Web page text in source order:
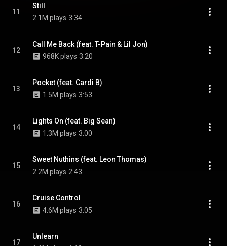
11
Still
2.1M plays 3:34
12
Call Me Back (feat. T-Pain & Lil Jon)
968K plays 3:20
13
Pocket (feat. Cardi B)
1.5M plays 3:53
14
Lights On (feat. Big Sean)
1.3M plays 3:00
15
Sweet Nuthins (feat. Leon Thomas)
2.2M plays 2:43
16
Cruise Control
4.6M plays 3:05
17
Unlearn